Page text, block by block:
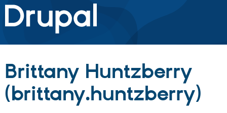
Drupal.org home
Discover Drupal
Drupal Core
Drupal CMS
Build with Drupal
Download
Partners & Services
Brittany Huntzberry
(brittany.huntzberry)